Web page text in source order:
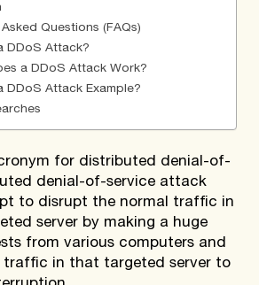
Questions (FAQs)
DDoS Attack?
a DDoS Attack Work?
DDoS Attack Example?
for distributed denial-of-
denial-of-service attack
to disrupt the normal traffic in
server by making a huge
from various computers and
traffic in that targeted server to